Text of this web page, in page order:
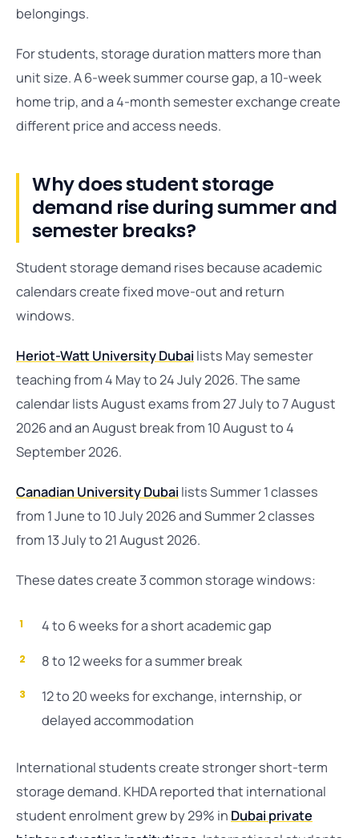
belongings.
For students, storage duration matters more than
unit size. A 6-week summer course gap, a 10-week
home trip, and a 4-month semester exchange create
different price and access needs.
Why does student storage
demand rise during summer and
semester breaks?
Student storage demand rises because academic
calendars create fixed move-out and return
windows.
Heriot-Watt University Dubai lists May semester
teaching from 4 May to 24 July 2026. The same
calendar lists August exams from 27 July to 7 August
2026 and an August break from 10 August to 4
September 2026.
Canadian University Dubai lists Summer 1 classes
from 1 June to 10 July 2026 and Summer 2 classes
from 13 July to 21 August 2026.
These dates create 3 common storage windows:
4 to 6 weeks for a short academic gap
8 to 12 weeks for a summer break
12 to 20 weeks for exchange, internship, or
delayed accommodation
International students create stronger short-term
storage demand. KHDA reported that international
student enrolment grew by 29% in Dubai private